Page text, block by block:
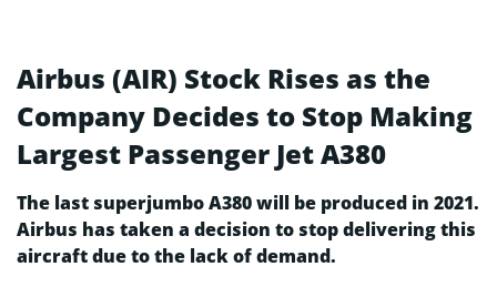
Airbus (AIR) Stock Rises as the
Company Decides to Stop Making
Largest Passenger Jet A380
The last superjumbo A380 will be produced in 2021.
Airbus has taken a decision to stop delivering this
aircraft due to the lack of demand.